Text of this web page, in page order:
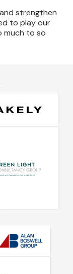
strengthen
to play our
much to so